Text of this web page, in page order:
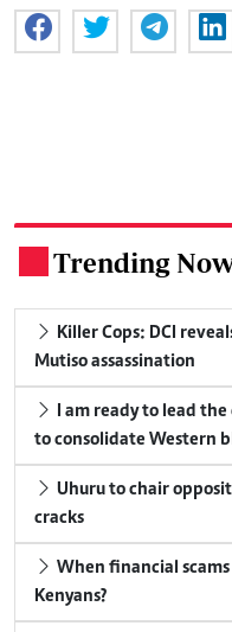
Trending
Killer Cops: DCI
Mutiso assassination
I am ready to lead
to consolidate Western
Uhuru to chair
cracks
When financial
Kenyans?